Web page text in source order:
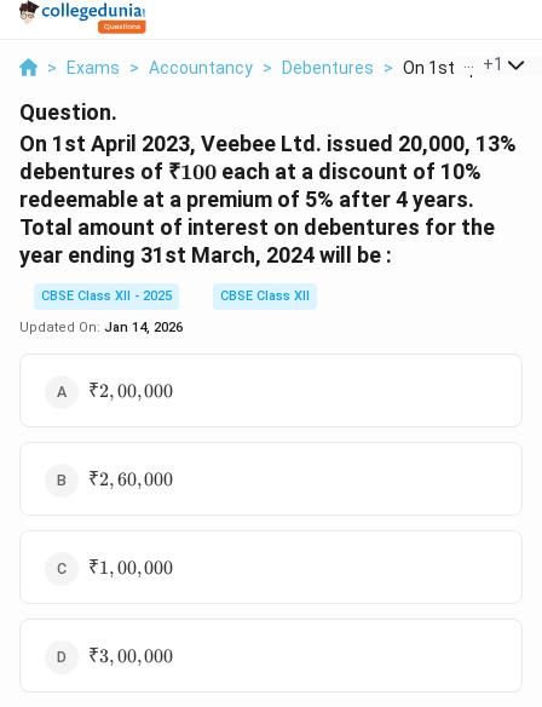
> Exams > Accountancy > Debentures > On 1st April 2023
+1
Question.
On 1st April 2023, Veebee Ltd. issued 20,000, 13%
debentures of ₹
100
₹100 each at a discount of 10%
redeemable at a premium of 5% after 4 years.
Total amount of interest on debentures for the
year ending 31st March, 2024 will be :
CBSE Class XII - 2025
CBSE Class XII
Updated On: Jan 14, 2026
₹
₹2,00,000
₹
₹2,60,000
₹
₹1,00,000
₹
₹3,00,000